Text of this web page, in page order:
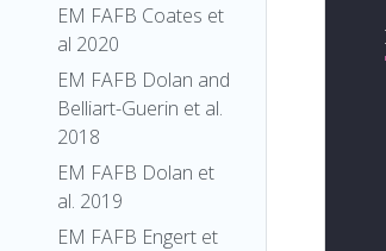
EM FAFB Coates et
al 2020
EM FAFB Dolan and
Belliart-Guerin et al.
2018
EM FAFB Dolan et
al. 2019
EM FAFB Engert et